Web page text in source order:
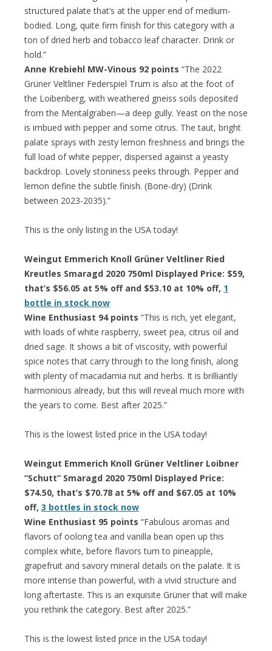
structured palate that’s at the upper end of medium-
bodied. Long, quite firm finish for this category with a
ton of dried herb and tobacco leaf character. Drink or
hold.”
Anne Krebiehl MW-Vinous 92 points “The 2022
Grüner Veltliner Federspiel Trum is also at the foot of
the Loibenberg, with weathered gneiss soils deposited
from the Mentalgraben—a deep gully. Yeast on the nose
is imbued with pepper and some citrus. The taut, bright
palate sprays with zesty lemon freshness and brings the
full load of white pepper, dispersed against a yeasty
backdrop. Lovely stoniness peeks through. Pepper and
lemon define the subtle finish. (Bone-dry) (Drink
between 2023-2035).”
This is the only listing in the USA today!
Weingut Emmerich Knoll Grüner Veltliner Ried
Kreutles Smaragd 2020 750ml Displayed Price: $59,
that’s $56.05 at 5% off and $53.10 at 10% off, 1
bottle in stock now
Wine Enthusiast 94 points “This is rich, yet elegant,
with loads of white raspberry, sweet pea, citrus oil and
dried sage. It shows a bit of viscosity, with powerful
spice notes that carry through to the long finish, along
with plenty of macadamia nut and herbs. It is brilliantly
harmonious already, but this will reveal much more with
the years to come. Best after 2025.”
This is the lowest listed price in the USA today!
Weingut Emmerich Knoll Grüner Veltliner Loibner
“Schutt” Smaragd 2020 750ml Displayed Price:
$74.50, that’s $70.78 at 5% off and $67.05 at 10%
off, 3 bottles in stock now
Wine Enthusiast 95 points “Fabulous aromas and
flavors of oolong tea and vanilla bean open up this
complex white, before flavors turn to pineapple,
grapefruit and savory mineral details on the palate. It is
more intense than powerful, with a vivid structure and
long aftertaste. This is an exquisite Grüner that will make
you rethink the category. Best after 2025.”
This is the lowest listed price in the USA today!